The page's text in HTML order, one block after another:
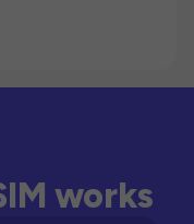
works